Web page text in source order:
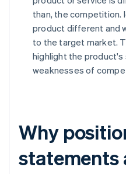
than, the competition.
product different and
to the target market.
highlight the
weaknesses of
Why
statements